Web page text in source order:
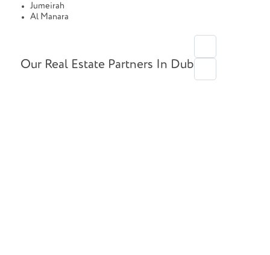
Jumeirah
Al Manara
Our Real Estate Partners In Dubai